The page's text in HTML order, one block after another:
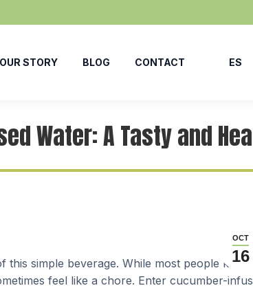
OUR STORY BLOG CONTACT ES
Water: A Tasty and
OCT
16
simple beverage. While most people know
feel like a chore. Enter cucumber-